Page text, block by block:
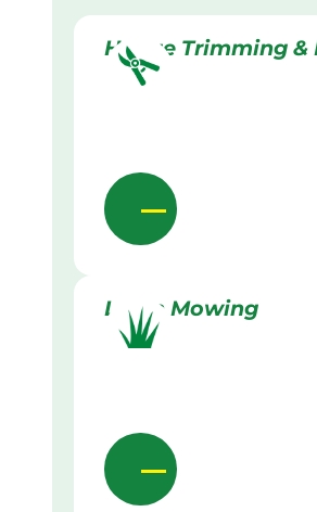
Hedge Trimming &
Lawn Mowing